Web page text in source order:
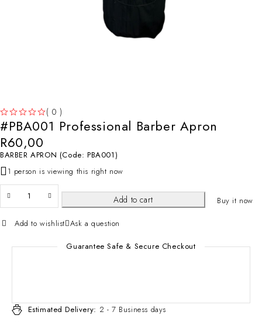
( 0 )
#PBA001 Professional Barber Apron
R60,00
BARBER APRON (Code: PBA001)
1 person is viewing this right now
Add to cart Buy it now
Add to wishlist Ask a question
Guarantee Safe & Secure Checkout
Estimated Delivery: 2 - 7 Business days